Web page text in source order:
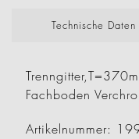
Technische Daten
Fachboden
Artikelnummer: